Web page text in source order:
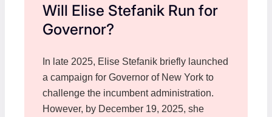
Will Elise Stefanik Run for
Governor?
In late 2025, Elise Stefanik briefly launched
a campaign for Governor of New York to
challenge the incumbent administration.
However, by December 19, 2025, she